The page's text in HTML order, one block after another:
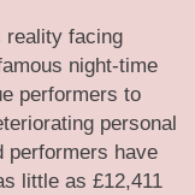
reality facing
night-time
performers to
personal
performers have
little as £12,411